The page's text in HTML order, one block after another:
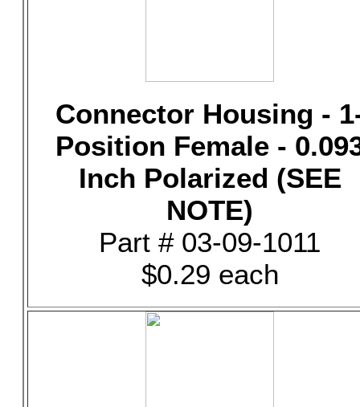
Connector Housing -
Position Female -
Inch Polarized (SEE
NOTE)
Part # 03-09-1011
$0.29 each